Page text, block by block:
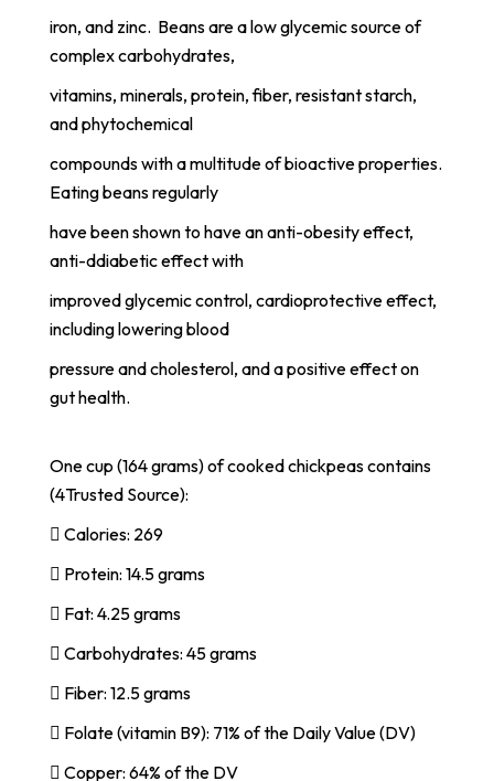
iron, and zinc. Beans are a low glycemic source of
complex carbohydrates,
vitamins, minerals, protein, fiber, resistant starch,
and phytochemical
compounds with a multitude of bioactive properties.
Eating beans regularly
have been shown to have an anti-obesity effect,
anti-ddiabetic effect with
improved glycemic control, cardioprotective effect,
including lowering blood
pressure and cholesterol, and a positive effect on
gut health.
One cup (164 grams) of cooked chickpeas contains
(4Trusted Source):
 Calories: 269
 Protein: 14.5 grams
 Fat: 4.25 grams
 Carbohydrates: 45 grams
 Fiber: 12.5 grams
 Folate (vitamin B9): 71% of the Daily Value (DV)
 Copper: 64% of the DV